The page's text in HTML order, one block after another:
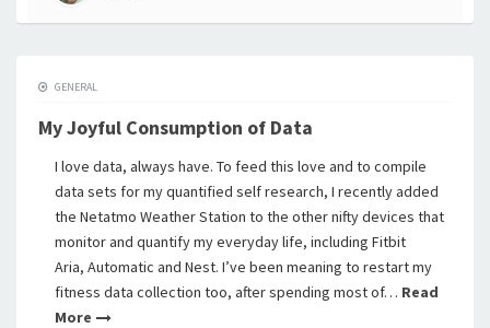
GENERAL
My Joyful Consumption of Data
I love data, always have. To feed this love and to compile
data sets for my quantified self research, I recently added
the Netatmo Weather Station to the other nifty devices that
monitor and quantify my everyday life, including Fitbit
Aria, Automatic and Nest. I’ve been meaning to restart my
fitness data collection too, after spending most of… Read
More